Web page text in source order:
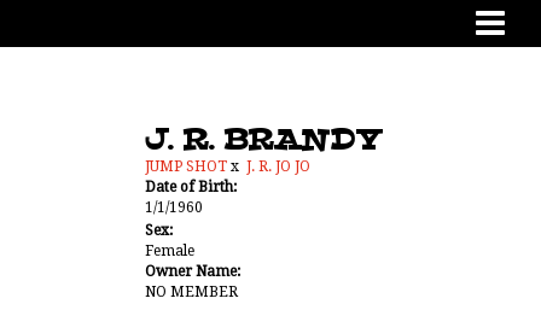
J. R. BRANDY
JUMP SHOT x J. R. JO JO
Date of Birth:
1/1/1960
Sex:
Female
Owner Name:
NO MEMBER